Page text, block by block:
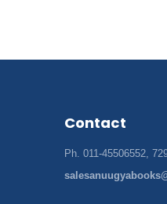
Contact
Ph. 011-45506552,